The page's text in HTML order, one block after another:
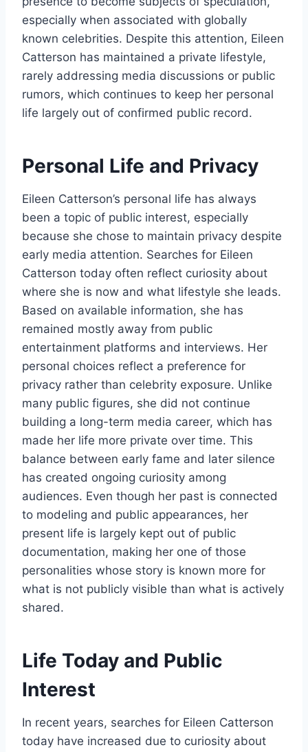
especially when associated with globally
known celebrities. Despite this attention, Eileen
Catterson has maintained a private lifestyle,
rarely addressing media discussions or public
rumors, which continues to keep her personal
life largely out of confirmed public record.
Personal Life and Privacy
Eileen Catterson’s personal life has always
been a topic of public interest, especially
because she chose to maintain privacy despite
early media attention. Searches for Eileen
Catterson today often reflect curiosity about
where she is now and what lifestyle she leads.
Based on available information, she has
remained mostly away from public
entertainment platforms and interviews. Her
personal choices reflect a preference for
privacy rather than celebrity exposure. Unlike
many public figures, she did not continue
building a long-term media career, which has
made her life more private over time. This
balance between early fame and later silence
has created ongoing curiosity among
audiences. Even though her past is connected
to modeling and public appearances, her
present life is largely kept out of public
documentation, making her one of those
personalities whose story is known more for
what is not publicly visible than what is actively
shared.
Life Today and Public
Interest
In recent years, searches for Eileen Catterson
today have increased due to curiosity about